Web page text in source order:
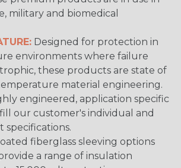
military and biomedical
Designed for protection in
environments where failure
these products are state of
material engineering.
engineered, application specific
our customer's individual and
fiberglass sleeving options
a range of insulation